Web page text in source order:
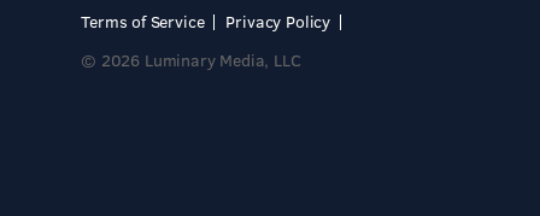
Terms of Service
Privacy Policy
© 2026 Luminary Media, LLC